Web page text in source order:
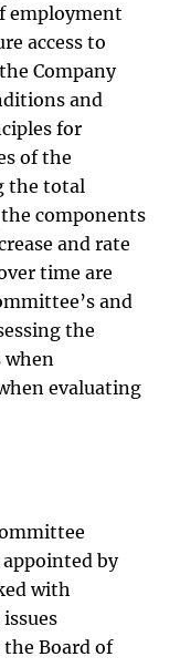
employment
access to
Company
and
for
of the
the total
components
and rate
time are
and
the
when
evaluating
by
with
Board of